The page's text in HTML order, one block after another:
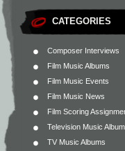
CATEGORIES
Composer Interviews
Film Music Albums
Film Music Events
Film Music News
Film Scoring
Television Music
TV Music Albums